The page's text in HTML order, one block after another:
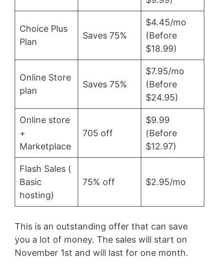
Choice Plus
Plan
Saves 75%
$4.45/mo
(Before
$18.99)
Online Store
plan
Saves 75%
$7.95/mo
(Before
$24.95)
Online store
+
Marketplace
705 off
$9.99
(Before
$12.97)
Flash Sales (
Basic
hosting)
75% off $2.95/mo
This is an outstanding offer that can save
you a lot of money. The sales will start on
November 1st and will last for one month.